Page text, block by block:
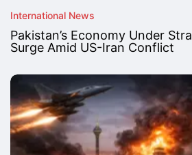
International News
Pakistan’s Economy Under
Surge Amid US-Iran Conflict